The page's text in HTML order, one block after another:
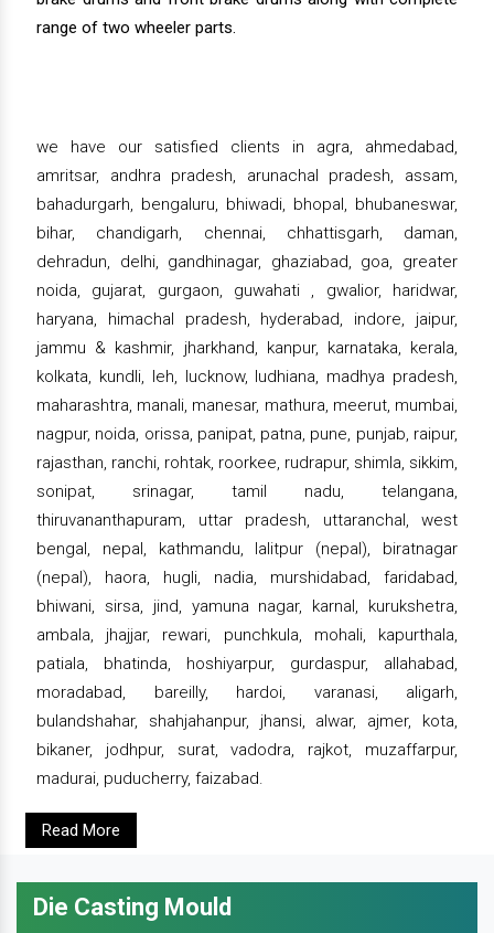
range of two wheeler parts.
we have our satisfied clients in agra, ahmedabad,
amritsar, andhra pradesh, arunachal pradesh, assam,
bahadurgarh, bengaluru, bhiwadi, bhopal, bhubaneswar,
bihar, chandigarh, chennai, chhattisgarh, daman,
dehradun, delhi, gandhinagar, ghaziabad, goa, greater
noida, gujarat, gurgaon, guwahati , gwalior, haridwar,
haryana, himachal pradesh, hyderabad, indore, jaipur,
jammu & kashmir, jharkhand, kanpur, karnataka, kerala,
kolkata, kundli, leh, lucknow, ludhiana, madhya pradesh,
maharashtra, manali, manesar, mathura, meerut, mumbai,
nagpur, noida, orissa, panipat, patna, pune, punjab, raipur,
rajasthan, ranchi, rohtak, roorkee, rudrapur, shimla, sikkim,
sonipat, srinagar, tamil nadu, telangana,
thiruvananthapuram, uttar pradesh, uttaranchal, west
bengal, nepal, kathmandu, lalitpur (nepal), biratnagar
(nepal), haora, hugli, nadia, murshidabad, faridabad,
bhiwani, sirsa, jind, yamuna nagar, karnal, kurukshetra,
ambala, jhajjar, rewari, punchkula, mohali, kapurthala,
patiala, bhatinda, hoshiyarpur, gurdaspur, allahabad,
moradabad, bareilly, hardoi, varanasi, aligarh,
bulandshahar, shahjahanpur, jhansi, alwar, ajmer, kota,
bikaner, jodhpur, surat, vadodra, rajkot, muzaffarpur,
madurai, puducherry, faizabad.
Read More
Die Casting Mould